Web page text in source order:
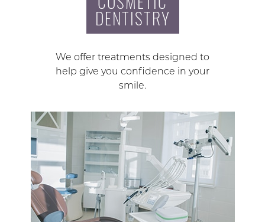
DENTISTRY
We offer treatments designed to
help give you confidence in your
smile.